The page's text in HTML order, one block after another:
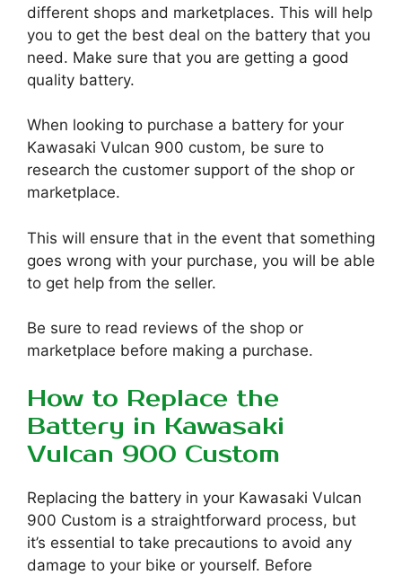
different shops and marketplaces. This will help
you to get the best deal on the battery that you
need. Make sure that you are getting a good
quality battery.
When looking to purchase a battery for your
Kawasaki Vulcan 900 custom, be sure to
research the customer support of the shop or
marketplace.
This will ensure that in the event that something
goes wrong with your purchase, you will be able
to get help from the seller.
Be sure to read reviews of the shop or
marketplace before making a purchase.
How to Replace the
Battery in Kawasaki
Vulcan 900 Custom
Replacing the battery in your Kawasaki Vulcan
900 Custom is a straightforward process, but
it’s essential to take precautions to avoid any
damage to your bike or yourself. Before